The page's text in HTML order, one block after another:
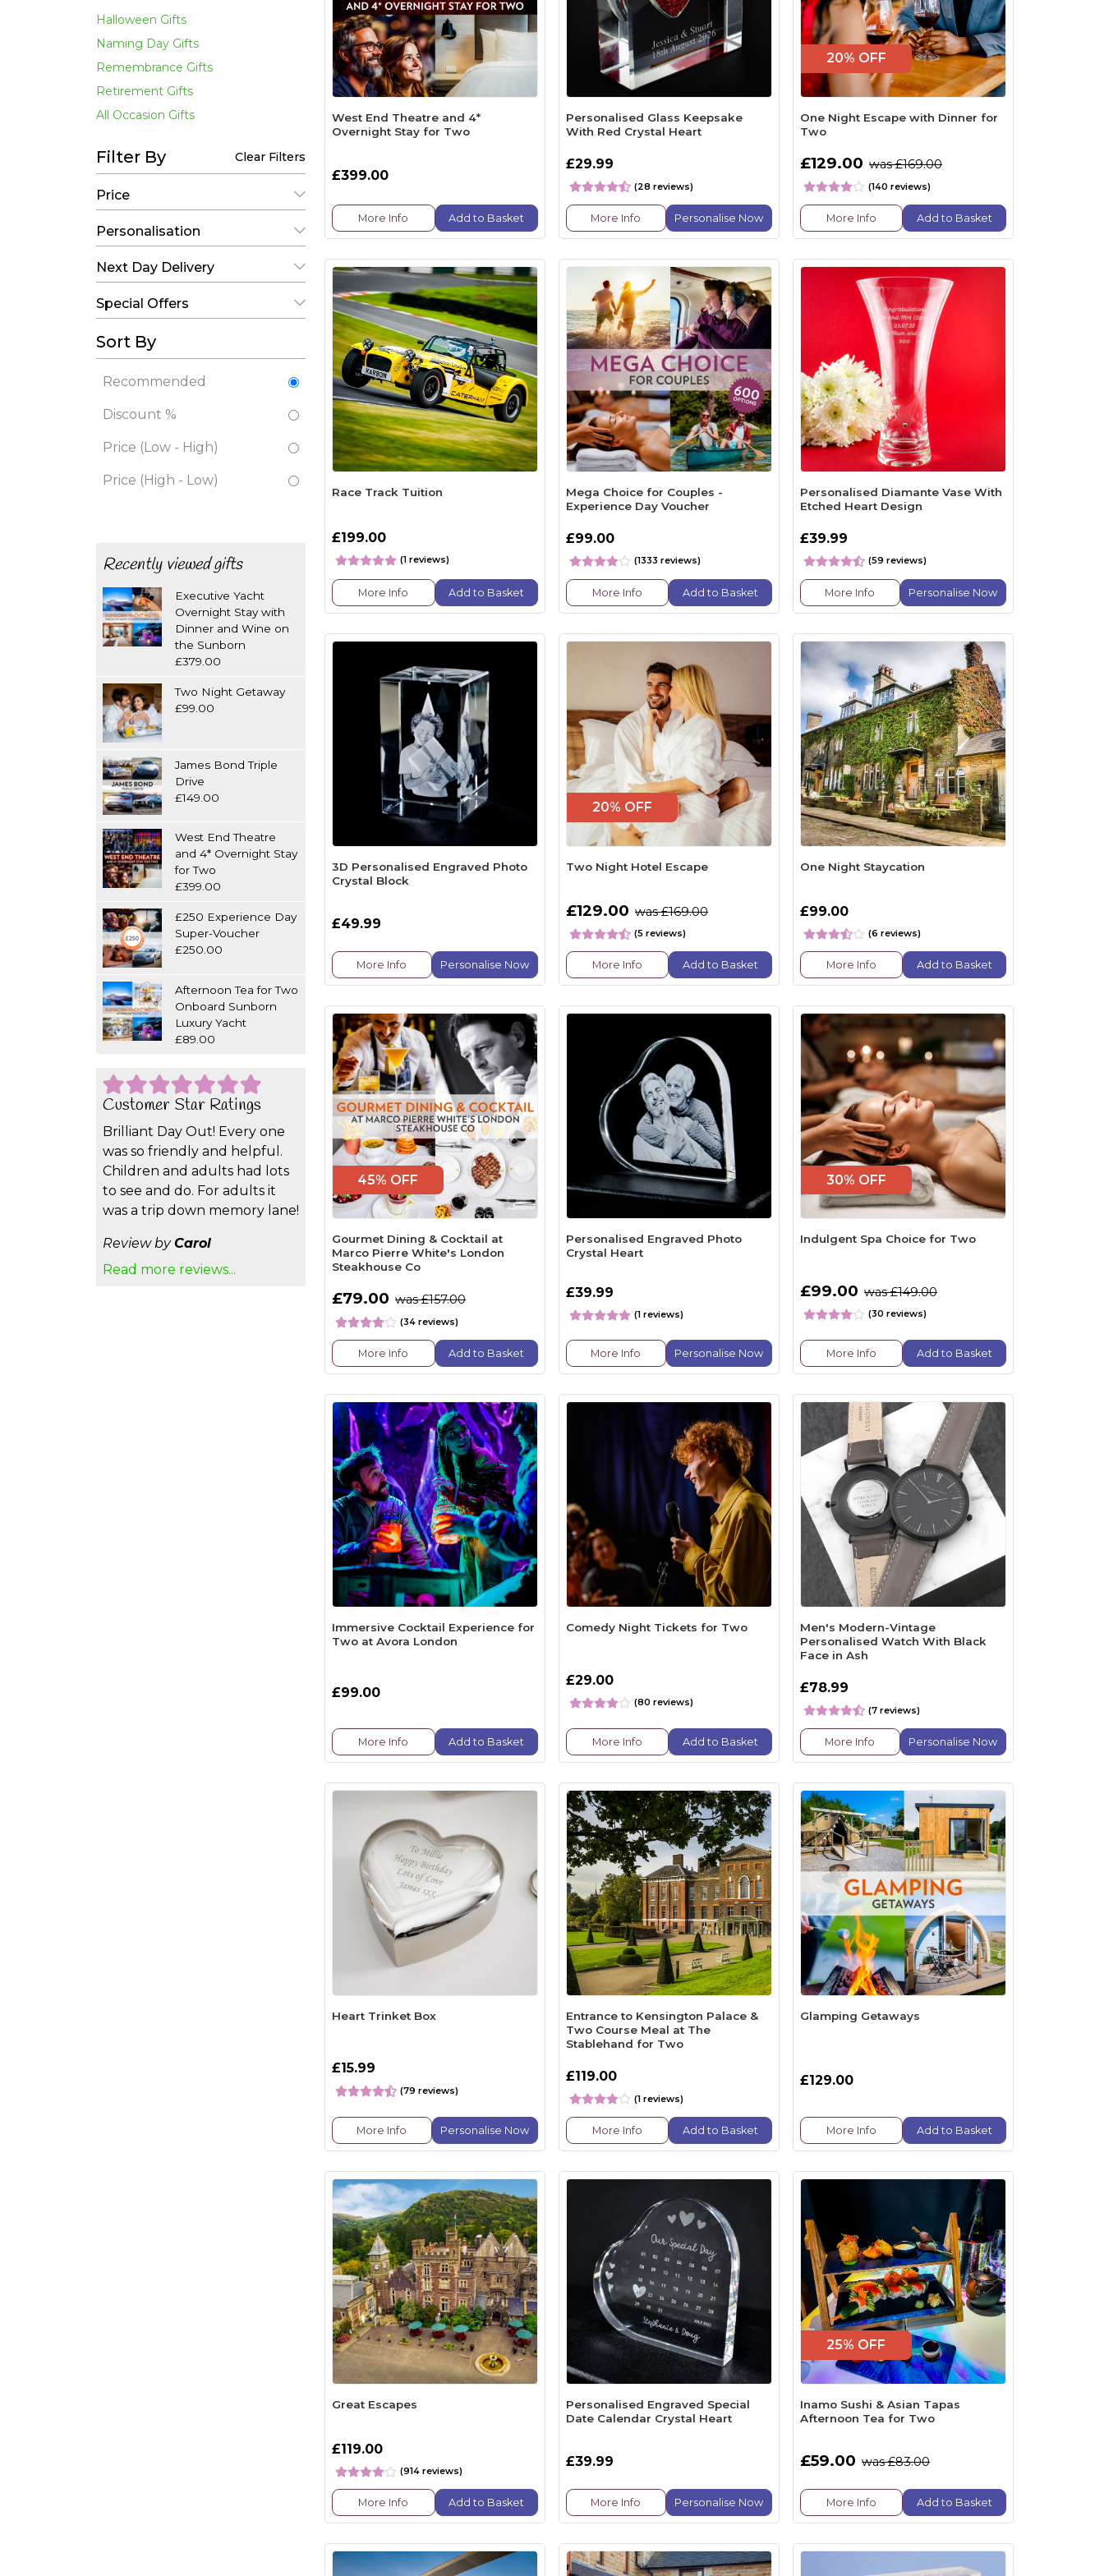
Halloween Gifts
Naming Day Gifts
Remembrance Gifts
Retirement Gifts
All Occasion Gifts
Filter By Clear Filters
Price
Personalisation
Next Day Delivery
Special Offers
Sort By
Recommended
Discount %
Price (Low - High)
Price (High - Low)
Recently viewed gifts
Executive Yacht
Overnight Stay with
Dinner and Wine on
the Sunborn
£379.00
Two Night Getaway
£99.00
James Bond Triple
Drive
£149.00
West End Theatre
and 4* Overnight Stay
for Two
£399.00
£250 Experience Day
Super-Voucher
£250.00
Afternoon Tea for Two
Onboard Sunborn
Luxury Yacht
£89.00
Customer Star Ratings
Brilliant Day Out! Every one
was so friendly and helpful.
Children and adults had lots
to see and do. For adults it
was a trip down memory lane!
Review byCarol
Read more reviews...
West End Theatre and 4*
Overnight Stay for Two
£399.00
More Info Add to Basket
Personalised Glass Keepsake
With Red Crystal Heart
£29.99
(28 reviews)
More Info Personalise Now
20% OFF
One Night Escape with Dinner for
Two
£129.00 was £169.00
(140 reviews)
More Info Add to Basket
Race Track Tuition
£199.00
(1 reviews)
More Info Add to Basket
Mega Choice for Couples -
Experience Day Voucher
£99.00
(1333 reviews)
More Info Add to Basket
Personalised Diamante Vase With
Etched Heart Design
£39.99
(59 reviews)
More Info Personalise Now
3D Personalised Engraved Photo
Crystal Block
£49.99
More Info Personalise Now
20% OFF
Two Night Hotel Escape
£129.00 was £169.00
(5 reviews)
More Info Add to Basket
One Night Staycation
£99.00
(6 reviews)
More Info Add to Basket
45% OFF
Gourmet Dining & Cocktail at
Marco Pierre White's London
Steakhouse Co
£79.00 was £157.00
(34 reviews)
More Info Add to Basket
Personalised Engraved Photo
Crystal Heart
£39.99
(1 reviews)
More Info Personalise Now
30% OFF
Indulgent Spa Choice for Two
£99.00 was £149.00
(30 reviews)
More Info Add to Basket
Immersive Cocktail Experience for
Two at Avora London
£99.00
More Info Add to Basket
Comedy Night Tickets for Two
£29.00
(80 reviews)
More Info Add to Basket
Men's Modern-Vintage
Personalised Watch With Black
Face in Ash
£78.99
(7 reviews)
More Info Personalise Now
Heart Trinket Box
£15.99
(79 reviews)
More Info Personalise Now
Entrance to Kensington Palace &
Two Course Meal at The
Stablehand for Two
£119.00
(1 reviews)
More Info Add to Basket
Glamping Getaways
£129.00
More Info Add to Basket
Great Escapes
£119.00
(914 reviews)
More Info Add to Basket
Personalised Engraved Special
Date Calendar Crystal Heart
£39.99
More Info Personalise Now
25% OFF
Inamo Sushi & Asian Tapas
Afternoon Tea for Two
£59.00 was £83.00
More Info Add to Basket